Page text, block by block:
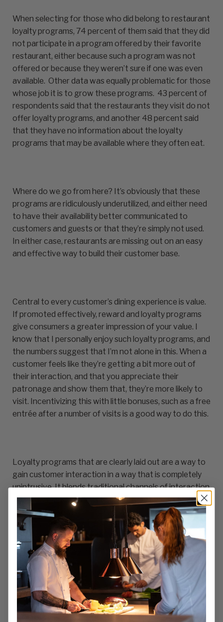
When selecting for those who did belong to restaurant
loyalty programs, 74 percent of them said that they did
not participate in a program offered by their favorite
restaurant, either because such a program was not
offered or because they weren’t sure if one was even
available. Other data was equally problematic for those
whose job it is to grow these programs. 43 percent of
respondents said that the restaurants they visit do not
offer loyalty programs, and another 48 percent said
that they have no information about the loyalty
programs that may be available where they often eat.
Where do we go from here? It’s obviously that these
programs are ridiculously underutilized, and either need
to have their availability better communicated to
customers and guests or that they’re simply not used.
In either case, restaurants are missing out on an easy
and effective way to build their customer base.
Central to every customer’s dining experience is value.
If promoted effectively, reward and loyalty programs
give consumers a greater impression of your value. I
know that I personally enjoy such loyalty programs, and
the numbers suggest that I’m not alone in this. When a
customer feels like they’re getting a bit more out of
their interaction, and that you appreciate their
patronage and show them that, they’re more likely to
visit. Incentivizing this with little bonuses, such as a free
entrée after a number of visits is a good way to do this.
Loyalty programs that are clearly laid out are a way to
gain customer interaction in a way that is completely
unintrusive. It blends traditional channels of interaction
with new market trends to build brand connection and
sympathy. Likewise, these programs offer restaurants
unique opportunities to personalize a guest’s
experience. When someone utilizes one of these
reward programs, you are able to offer them things like
a free beverage or dessert as a birthday or anniversary
present. These sorts of small gestures build goodwill,
and drive brand affinity.